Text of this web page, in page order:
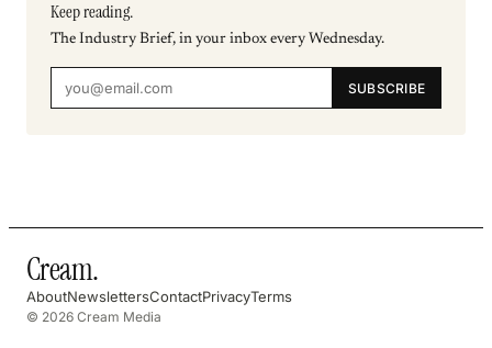
Keep reading.
The Industry Brief, in your inbox every Wednesday.
SUBSCRIBE
Cream.
AboutNewslettersContactPrivacyTerms
© 2026 Cream Media